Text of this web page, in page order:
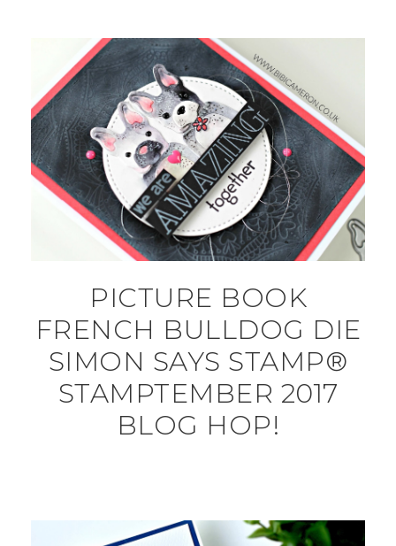
PICTURE BOOK
FRENCH BULLDOG DIE
SIMON SAYS STAMP®
STAMPTEMBER 2017
BLOG HOP!